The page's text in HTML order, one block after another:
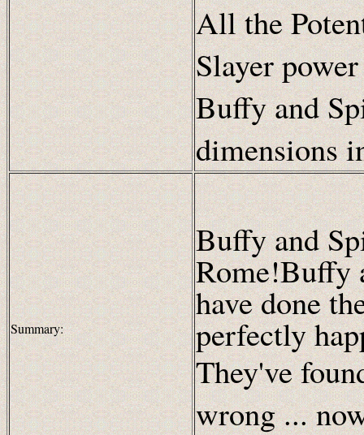
All the
Slayer
Buffy and
dimensions
Summary:
Buffy and
Rome!Buffy
have done
perfectly
They've
wrong ...